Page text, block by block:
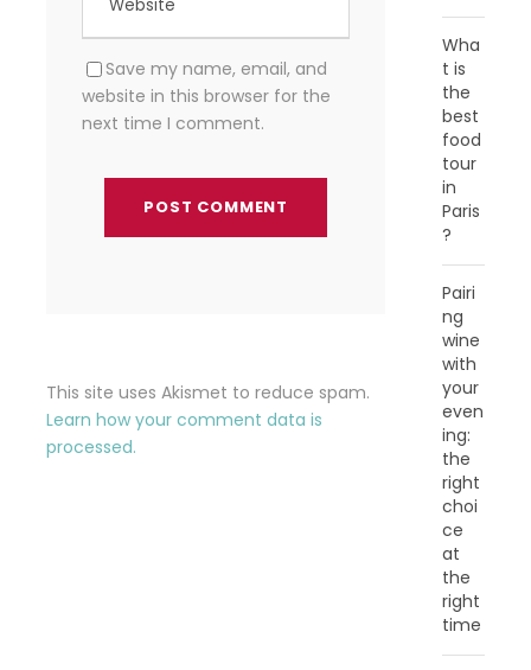
Save my name, email, and
website in this browser for the
next time I comment.
This site uses Akismet to reduce spam.
Learn how your comment data is
processed.
Wha
t is
the
best
food
tour
in
Paris
?
Pairi
ng
wine
with
your
even
ing:
the
right
choi
ce
at
the
right
time